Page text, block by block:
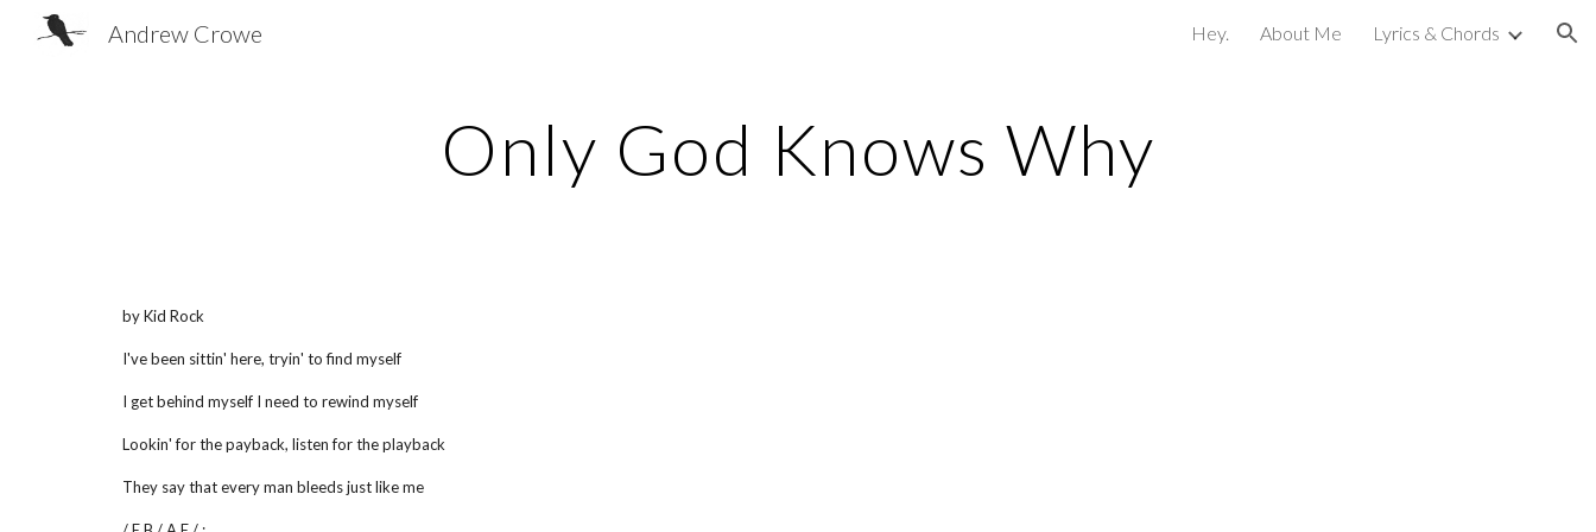
Andrew Crowe Hey. About Me Lyrics & Chords
Only God Knows Why
by Kid Rock
I've been sittin' here, tryin' to find myself
I get behind myself I need to rewind myself
Lookin' for the payback, listen for the playback
They say that every man bleeds just like me